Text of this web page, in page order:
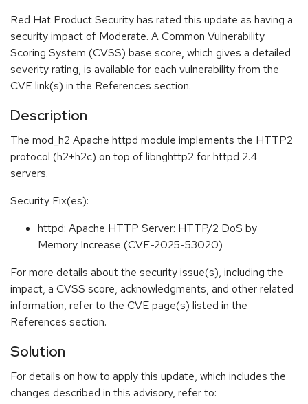
Red Hat Product Security has rated this update as having a
security impact of Moderate. A Common Vulnerability
Scoring System (CVSS) base score, which gives a detailed
severity rating, is available for each vulnerability from the
CVE link(s) in the References section.
Description
The mod_h2 Apache httpd module implements the HTTP2
protocol (h2+h2c) on top of libnghttp2 for httpd 2.4
servers.
Security Fix(es):
httpd: Apache HTTP Server: HTTP/2 DoS by
Memory Increase (CVE-2025-53020)
For more details about the security issue(s), including the
impact, a CVSS score, acknowledgments, and other related
information, refer to the CVE page(s) listed in the
References section.
Solution
For details on how to apply this update, which includes the
changes described in this advisory, refer to: